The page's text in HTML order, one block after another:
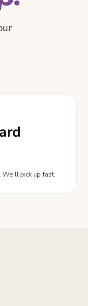
We'll pick up fast.